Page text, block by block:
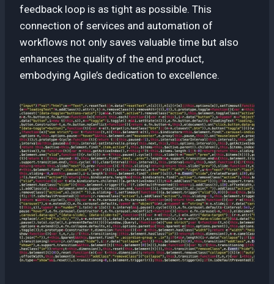
feedback loop is as tight as possible. This
connection of services and automation of
workflows not only saves valuable time but also
enhances the quality of the end product,
embodying Agile’s dedication to excellence.